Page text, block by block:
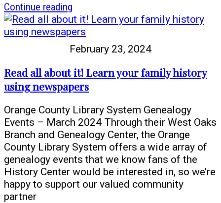
Continue reading
Celebrating
a
Century:
An
Angebilt
Vignette
Featuring
Sam
Stoltz
February 23, 2024
Read all about it! Learn your family history
using newspapers
Orange County Library System Genealogy
Events – March 2024 Through their West Oaks
Branch and Genealogy Center, the Orange
County Library System offers a wide array of
genealogy events that we know fans of the
History Center would be interested in, so we’re
happy to support our valued community
partner